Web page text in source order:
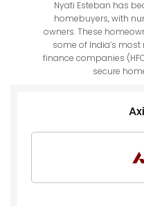
Nyati Esteban has
homebuyers, with
owners. These
some of India’s
finance companies
secure